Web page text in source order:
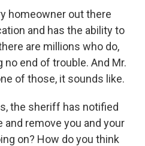
homeowner out there
and has the ability to
are millions who do,
no end of trouble. And Mr.
of those, it sounds like.
the sheriff has notified
remove you and your
on? How do you think